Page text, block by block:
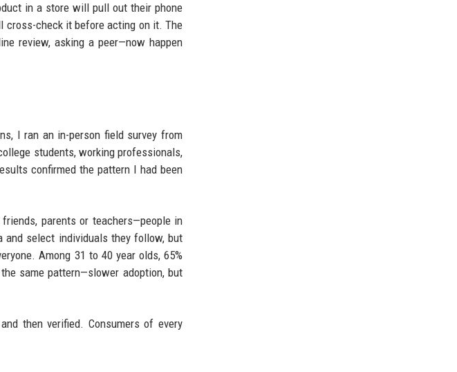
in a store will pull out their phone
cross-check it before acting on it. The
review, asking a peer—now happen
I ran an in-person field survey from
students, working professionals,
confirmed the pattern I had been
parents or teachers—people in
and select individuals they follow, but
Among 31 to 40 year olds, 65%
same pattern—slower adoption, but
then verified. Consumers of every